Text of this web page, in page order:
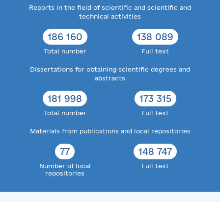
Reports in the field of scientific and scientific and
technical activities
186 160
Total number
138 089
Full text
Dissertations for obtaining scientific degrees and
abstracts
181 998
Total number
173 315
Full text
Materials from publications and local repositories
77
Number of local
repositories
148 747
Full text